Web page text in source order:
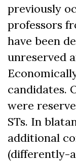
previously
professors
have been
unreserved
candidates.
were
STs. In
additional
(differently-